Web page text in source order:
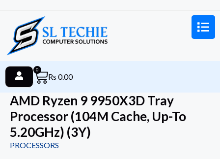
Rs 0.00
0
AMD Ryzen 9 9950X3D Tray
Processor (104M Cache, Up-To
5.20GHz) (3Y)
PROCESSORS